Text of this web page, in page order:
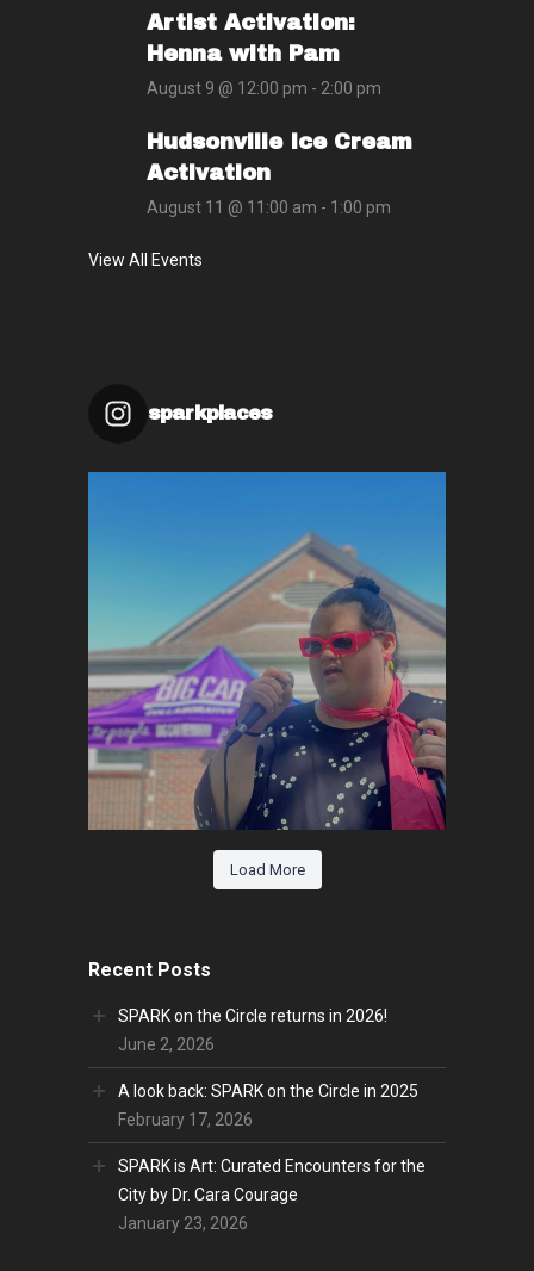
Artist Activation:
Henna with Pam
August 9 @ 12:00 pm - 2:00 pm
Hudsonville Ice Cream
Activation
August 11 @ 11:00 am - 1:00 pm
View All Events
sparkplaces
Load More
Recent Posts
SPARK on the Circle returns in 2026!
June 2, 2026
A look back: SPARK on the Circle in 2025
February 17, 2026
SPARK is Art: Curated Encounters for the
City by Dr. Cara Courage
January 23, 2026